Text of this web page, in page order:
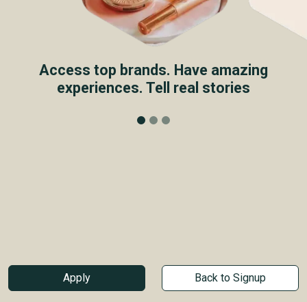
Access top brands. Have amazing
experiences. Tell real stories
Apply Back to Signup